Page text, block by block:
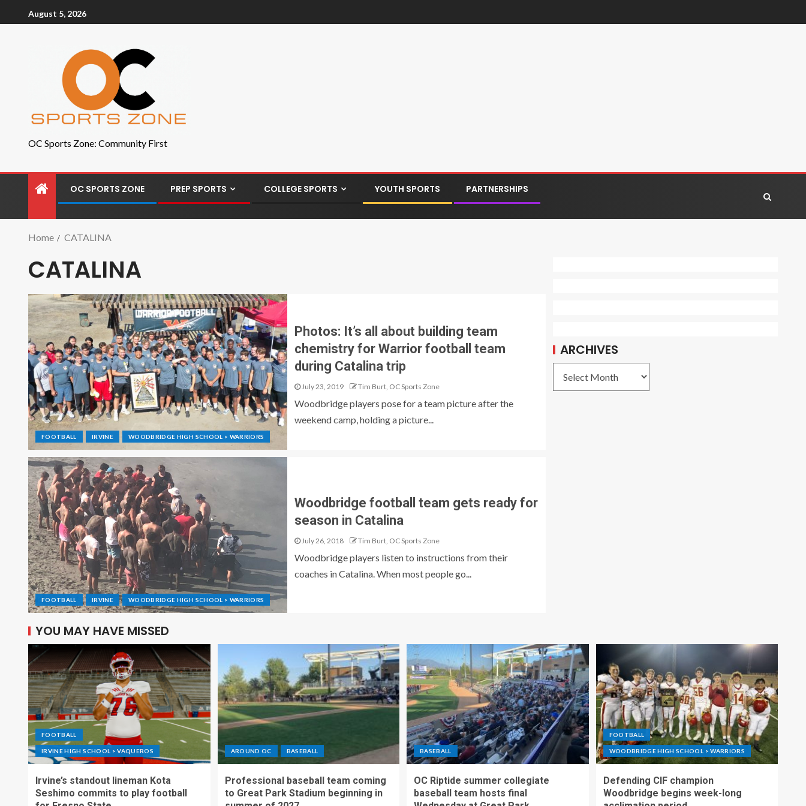
August 5, 2026
OC Sports Zone: Community First
OC SPORTS ZONE PREP SPORTS COLLEGE SPORTS YOUTH SPORTS PARTNERSHIPS
Home CATALINA
CATALINA
FOOTBALL IRVINE WOODBRIDGE HIGH SCHOOL > WARRIORS
Photos: It’s all about building team
chemistry for Warrior football team
during Catalina trip
July 23, 2019 Tim Burt, OC Sports Zone
Woodbridge players pose for a team picture after the
weekend camp, holding a picture...
FOOTBALL IRVINE WOODBRIDGE HIGH SCHOOL > WARRIORS
Woodbridge football team gets ready for
season in Catalina
July 26, 2018 Tim Burt, OC Sports Zone
Woodbridge players listen to instructions from their
coaches in Catalina. When most people go...
ARCHIVES
YOU MAY HAVE MISSED
FOOTBALL
IRVINE HIGH SCHOOL > VAQUEROS
Irvine’s standout lineman Kota
Seshimo commits to play football
AROUND OC BASEBALL
Professional baseball team coming
to Great Park Stadium beginning in
BASEBALL
OC Riptide summer collegiate
baseball team hosts final
FOOTBALL
WOODBRIDGE HIGH SCHOOL > WARRIORS
Defending CIF champion
Woodbridge begins week-long